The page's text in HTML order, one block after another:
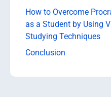
How to Overcome
as a Student by Using
Studying Techniques
Conclusion